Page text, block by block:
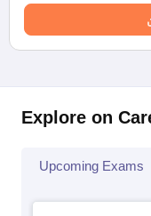
Explore on
Upcoming Exams